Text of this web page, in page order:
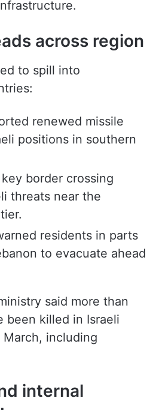
across region
to spill into
renewed missile
positions in southern
border crossing
threats near the
residents in parts
to evacuate ahead
said more than
been killed in Israeli
including
internal